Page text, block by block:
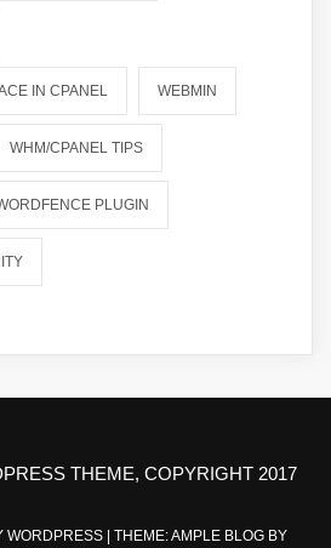
IN CPANEL WEBMIN
WHM/CPANEL TIPS
PLUGIN
THEME, COPYRIGHT 2017
WORDPRESS THEME: AMPLE BLOG BY